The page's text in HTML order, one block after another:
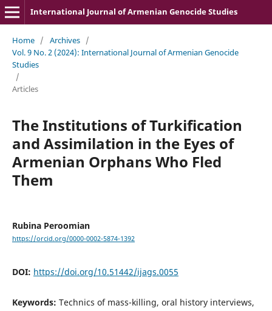
International Journal of Armenian Genocide Studies
Home / Archives /
Vol. 9 No. 2 (2024): International Journal of Armenian Genocide
Studies
/
Articles
The Institutions of Turkification
and Assimilation in the Eyes of
Armenian Orphans Who Fled
Them
Rubina Peroomian
https://orcid.org/0000-0002-5874-1392
DOI: https://doi.org/10.51442/ijags.0055
Keywords: Technics of mass-killing, oral history interviews,